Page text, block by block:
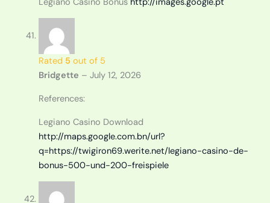
Rated 5out of 5
Bridgette – July 12, 2026
References:
Legiano Casino Download
http://maps.google.com.bn/url?
q=https://twigiron69.werite.net/legiano-casino-de-
bonus-500-und-200-freispiele